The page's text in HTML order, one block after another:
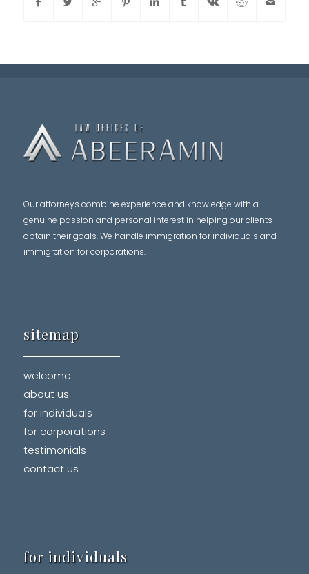
Our attorneys combine experience and knowledge with a
genuine passion and personal interest in helping our clients
obtain their goals. We handle immigration for individuals and
immigration for corporations.
sitemap
welcome
about us
for individuals
for corporations
testimonials
contact us
for individuals